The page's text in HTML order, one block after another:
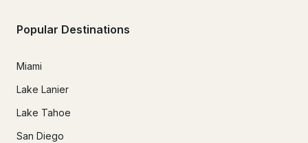
Popular Destinations
Miami
Lake Lanier
Lake Tahoe
San Diego